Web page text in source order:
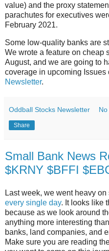
value) and the proxy
parachutes for executives
February 2021.
Some low-quality banks are
We wrote a feature on cheap
August, and we are going to
coverage in upcoming Issues
Newsletter.
Oddball Stocks Newsletter
Share
Small Bank News
$KRNY $BFFI
Last week, we went heavy
every single day. It looks like
because as we look around
anything more interesting
banks, land companies, and
Make sure you are reading